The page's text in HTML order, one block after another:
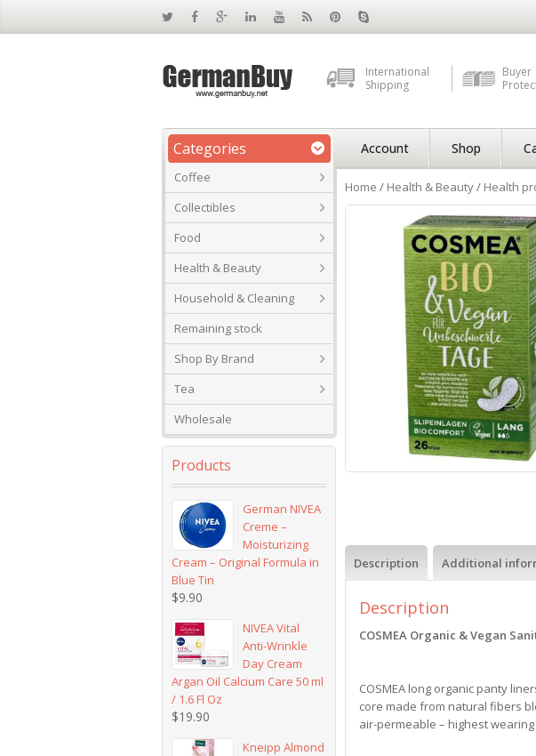
International
Shipping
Buyer
Categories
Coffee
Collectibles
Food
Health & Beauty
Household & Cleaning
Remaining stock
Shop By Brand
Tea
Wholesale
Account Shop
Home / Health & Beauty/ Health
Description Additional
Description
COSMEA Organic & Vegan
COSMEA long organic panty
core made from natural fibers
air-permeable – highest
Products
German NIVEA
Creme –
Moisturizing
Cream – Original Formula in
Blue Tin
$9.90
NIVEA Vital
Anti-Wrinkle
Day Cream
Argan Oil Calcium Care 50 ml
/ 1.6 Fl Oz
$19.90
Kneipp Almond